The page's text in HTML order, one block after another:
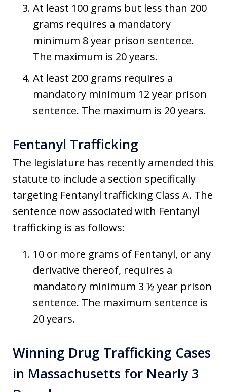
At least 100 grams but less than 200
grams requires a mandatory
minimum 8 year prison sentence.
The maximum is 20 years.
At least 200 grams requires a
mandatory minimum 12 year prison
sentence. The maximum is 20 years.
Fentanyl Trafficking
The legislature has recently amended this
statute to include a section specifically
targeting Fentanyl trafficking Class A. The
sentence now associated with Fentanyl
trafficking is as follows:
10 or more grams of Fentanyl, or any
derivative thereof, requires a
mandatory minimum 3 ½ year prison
sentence. The maximum sentence is
20 years.
Winning Drug Trafficking Cases
in Massachusetts for Nearly 3